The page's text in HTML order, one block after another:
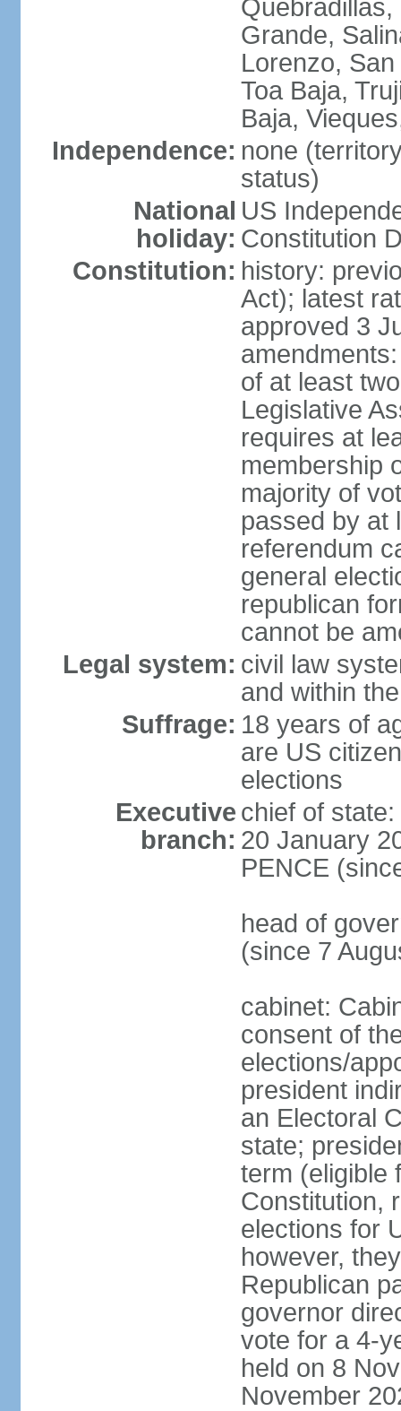
Grande,
Lorenzo,
Toa Baja,
Baja,
Independence: none
status)
National
holiday:
US
Constitution
Constitution: history:
Act); latest
approved 3
of at least
Legislative
requires at
membership
majority of
passed by at
referendum
general
republican
cannot be
Legal system: civil law
and within
Suffrage: 18 years of
are US
elections
Executive
branch:
chief of
20 January
PENCE
head of
(since 7
cabinet:
consent of
elections/
president
an Electoral
state;
term (eligible
Constitution,
elections for
however,
Republican
governor
vote for a 4-
held on 8
November